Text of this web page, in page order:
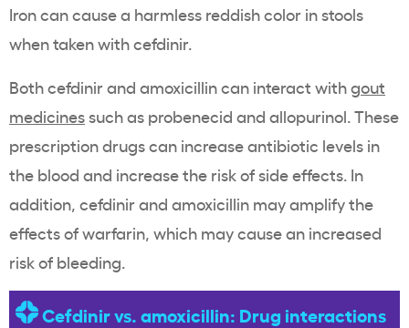
Iron can cause a harmless reddish color in stools
when taken with cefdinir.
Both cefdinir and amoxicillin can interact withgout
medicinessuch as probenecid and allopurinol. These
prescription drugs can increase antibiotic levels in
the blood and increase the risk of side effects. In
addition, cefdinir and amoxicillin may amplify the
effects of warfarin, which may cause an increased
risk of bleeding.
Cefdinir vs. amoxicillin: Drug interactions